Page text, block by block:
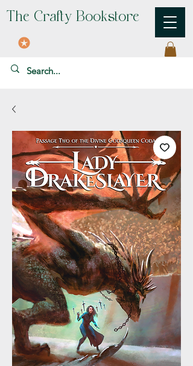
The Crafty Bookstore